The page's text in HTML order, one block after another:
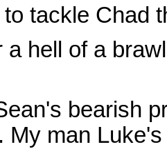
tackle Chad
a hell of a
bearish
My man